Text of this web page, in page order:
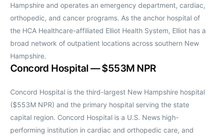
Hampshire and operates an emergency department, cardiac,
orthopedic, and cancer programs. As the anchor hospital of
the HCA Healthcare-affiliated Elliot Health System, Elliot has a
broad network of outpatient locations across southern New
Hampshire.
Concord Hospital — $553M NPR
Concord Hospital is the third-largest New Hampshire hospital
($553M NPR) and the primary hospital serving the state
capital region. Concord Hospital is a U.S. News high-
performing institution in cardiac and orthopedic care, and